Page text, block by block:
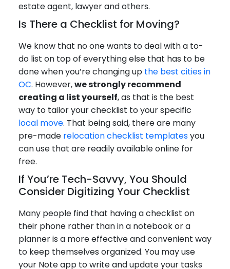
estate agent, lawyer and others.
Is There a Checklist for Moving?
We know that no one wants to deal with a to-
do list on top of everything else that has to be
done when you’re changing up the best cities in
OC. However,we strongly recommend
creating a list yourself, as that is the best
way to tailor your checklist to your specific
local move. That being said, there are many
pre-made relocation checklist templatesyou
can use that are readily available online for
free.
If You’re Tech-Savvy, You Should
Consider Digitizing Your Checklist
Many people find that having a checklist on
their phone rather than in a notebook or a
planner is a more effective and convenient way
to keep themselves organized. You may use
your Note app to write and update your tasks